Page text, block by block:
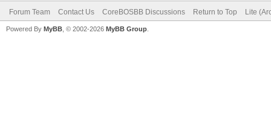
Forum Team Contact Us CoreBOSBB Discussions Return to Top Lite
Powered By MyBB , © 2002-2026 MyBB Group